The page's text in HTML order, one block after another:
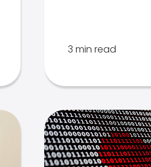
3 min read